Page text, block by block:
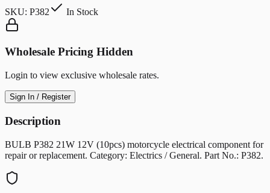
SKU: P382 In Stock
Wholesale Pricing Hidden
Login to view exclusive wholesale rates.
Sign In / Register
Description
BULB P382 21W 12V (10pcs) motorcycle electrical component for
repair or replacement. Category: Electrics / General. Part No.: P382.